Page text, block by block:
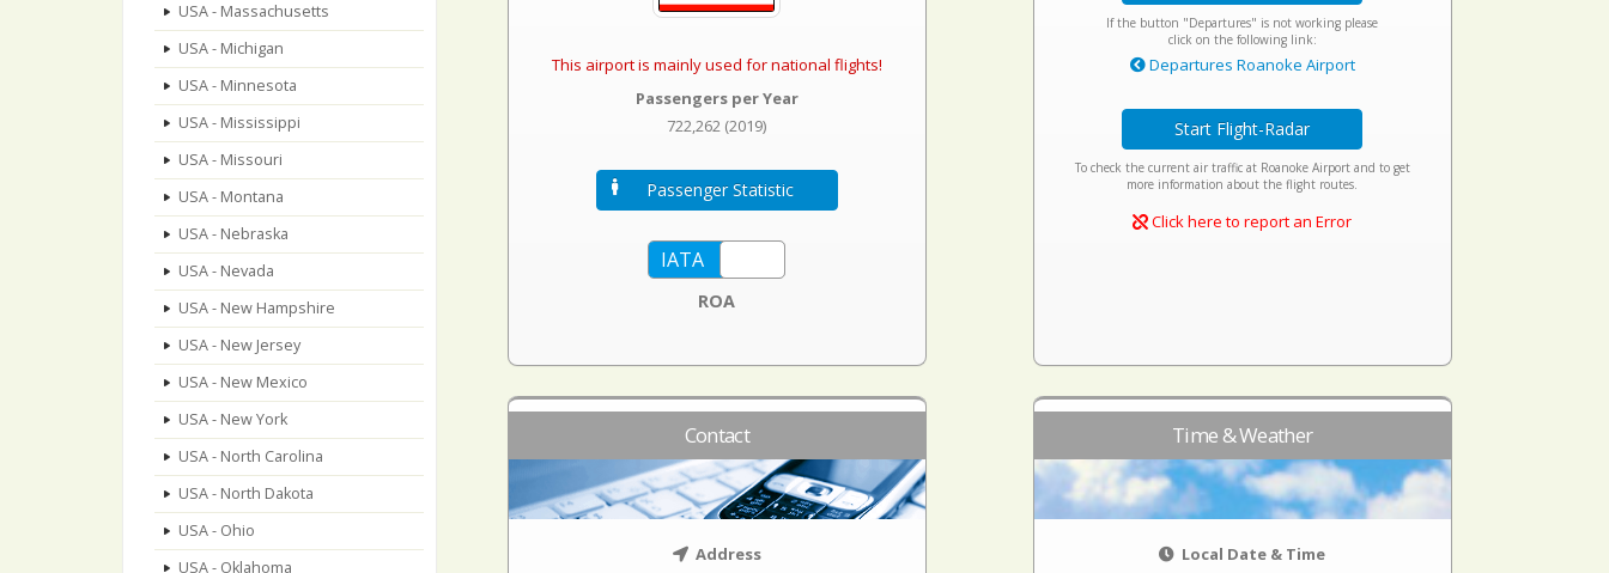
USA - Massachusetts
USA - Michigan
USA - Minnesota
USA - Mississippi
USA - Missouri
USA - Montana
USA - Nebraska
USA - Nevada
USA - New Hampshire
USA - New Jersey
USA - New Mexico
USA - New York
USA - North Carolina
USA - North Dakota
USA - Ohio
USA - Oklahoma
This airport is mainly used for national flights!
Passengers per Year
722,262 (2019)
Passenger Statistic
ROA
If the button "Departures" is not working please
click on the following link:
Departures Roanoke Airport
Start Flight-Radar
To check the current air traffic at Roanoke Airport and to get
more information about the flight routes.
Click here to report an Error
Contact
Address
Time & Weather
Local Date & Time